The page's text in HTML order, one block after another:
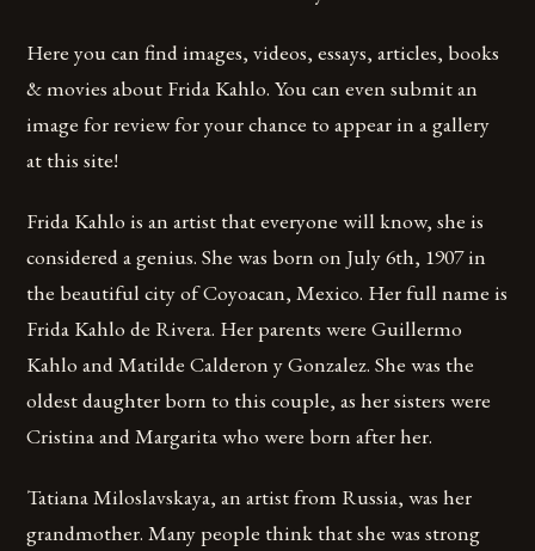
Here you can find images, videos, essays, articles, books
& movies about Frida Kahlo. You can even submit an
image for review for your chance to appear in a gallery
at this site!
Frida Kahlo is an artist that everyone will know, she is
considered a genius. She was born on July 6th, 1907 in
the beautiful city of Coyoacan, Mexico. Her full name is
Frida Kahlo de Rivera. Her parents were Guillermo
Kahlo and Matilde Calderon y Gonzalez. She was the
oldest daughter born to this couple, as her sisters were
Cristina and Margarita who were born after her.
Tatiana Miloslavskaya, an artist from Russia, was her
grandmother. Many people think that she was strong